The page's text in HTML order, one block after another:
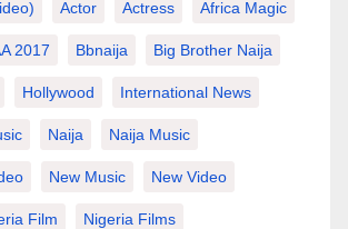
Actor Actress Africa Magic
2017 Bbnaija Big Brother Naija
Hollywood International News
Naija Naija Music
New Music New Video
Film Nigeria Films